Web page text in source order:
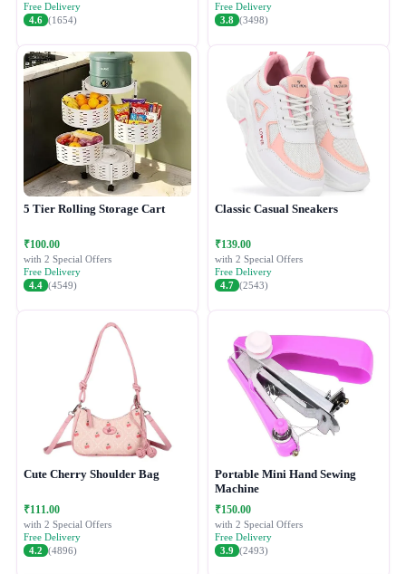
Free Delivery
4.6 (1654)
Free Delivery
3.8 (3498)
5 Tier Rolling Storage Cart
₹100.00
with 2 Special Offers
Free Delivery
4.4 (4549)
Classic Casual Sneakers
₹139.00
with 2 Special Offers
Free Delivery
4.7 (2543)
Cute Cherry Shoulder Bag
₹111.00
with 2 Special Offers
Free Delivery
4.2 (4896)
Portable Mini Hand Sewing
Machine
₹150.00
with 2 Special Offers
Free Delivery
3.9 (2493)